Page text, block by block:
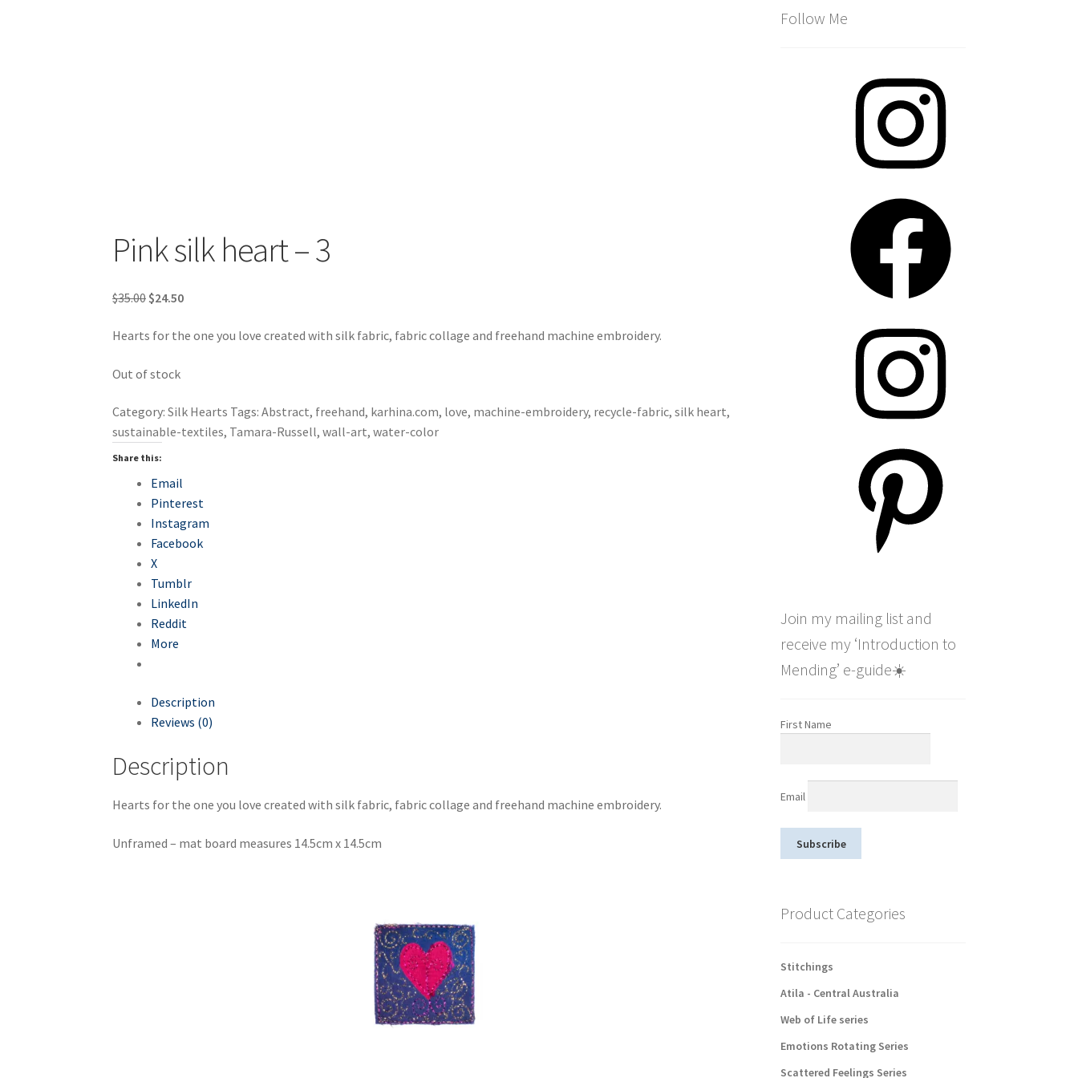
Pink silk heart – 3
$35.00 Original
was:
$24.50Current
is:
Hearts for the one you love created with silk fabric, fabric collage and freehand machine embroidery.
Out of stock
Category:Silk Hearts Tags:Abstract, freehand, karhina.com, love, machine-embroidery, recycle-fabric,silk heart,
sustainable-textiles, Tamara-Russell,wall-art,water-color
Share this:
Email
Pinterest
Instagram
Facebook
X
Tumblr
LinkedIn
Reddit
More
Description
Reviews (0)
Description
Hearts for the one you love created with silk fabric, fabric collage and freehand machine embroidery.
Unframed – mat board measures 14.5cm x 14.5cm
Follow Me
Join my mailing list and
receive my ‘Introduction to
Mending’ e-guide☀️
First Name
Email
Product Categories
Stitchings
Atila - Central Australia
Web of Life series
Emotions Rotating Series
Scattered Feelings Series